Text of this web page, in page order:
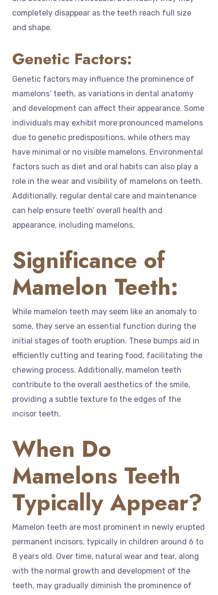
completely disappear as the teeth reach full size
and shape.
Genetic Factors:
Genetic factors may influence the prominence of
mamelons’ teeth, as variations in dental anatomy
and development can affect their appearance. Some
individuals may exhibit more pronounced mamelons
due to genetic predispositions, while others may
have minimal or no visible mamelons. Environmental
factors such as diet and oral habits can also play a
role in the wear and visibility of mamelons on teeth.
Additionally, regular dental care and maintenance
can help ensure teeth’ overall health and
appearance, including mamelons.
Significance of
Mamelon Teeth:
While mamelon teeth may seem like an anomaly to
some, they serve an essential function during the
initial stages of tooth eruption. These bumps aid in
efficiently cutting and tearing food, facilitating the
chewing process. Additionally, mamelon teeth
contribute to the overall aesthetics of the smile,
providing a subtle texture to the edges of the
incisor teeth.
When Do
Mamelons Teeth
Typically Appear?
Mamelon teeth are most prominent in newly erupted
permanent incisors, typically in children around 6 to
8 years old. Over time, natural wear and tear, along
with the normal growth and development of the
teeth, may gradually diminish the prominence of